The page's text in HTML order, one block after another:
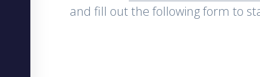
and fill out the following form to